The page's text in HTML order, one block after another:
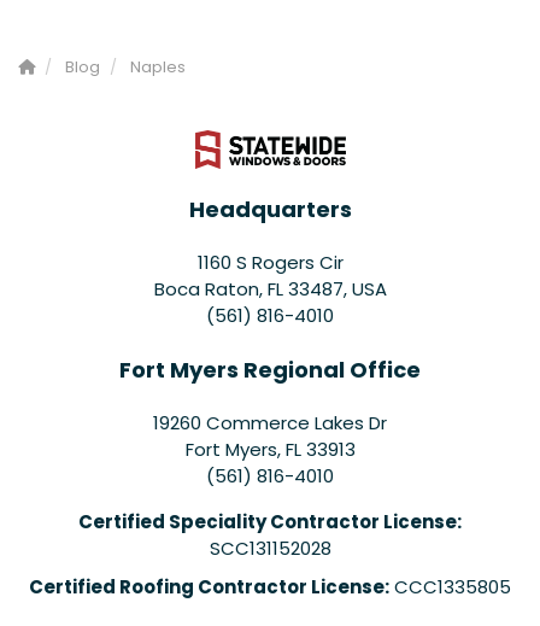
Blog Naples
Headquarters
1160 S Rogers Cir
Boca Raton, FL 33487, USA
(561) 816-4010
Fort Myers Regional Office
19260 Commerce Lakes Dr
Fort Myers,FL 33913
(561) 816-4010
Certified Speciality Contractor License:
SCC131152028
Certified Roofing Contractor License:CCC1335805